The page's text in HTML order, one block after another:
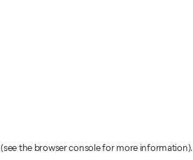
(see the browser console for more information).